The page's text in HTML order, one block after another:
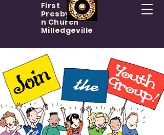
First
Presbyteria
n Church
Milledgeville